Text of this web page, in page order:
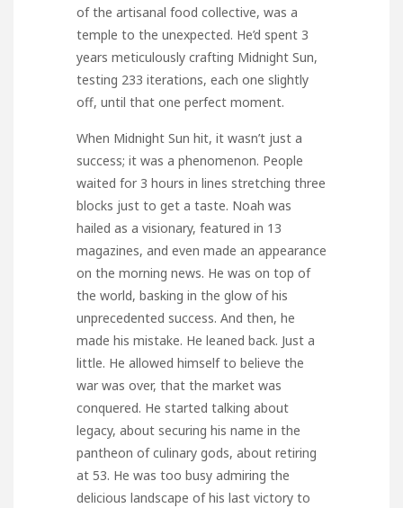
of the artisanal food collective, was a
temple to the unexpected. He’d spent 3
years meticulously crafting Midnight Sun,
testing 233 iterations, each one slightly
off, until that one perfect moment.
When Midnight Sun hit, it wasn’t just a
success; it was a phenomenon. People
waited for 3 hours in lines stretching three
blocks just to get a taste. Noah was
hailed as a visionary, featured in 13
magazines, and even made an appearance
on the morning news. He was on top of
the world, basking in the glow of his
unprecedented success. And then, he
made his mistake. He leaned back. Just a
little. He allowed himself to believe the
war was over, that the market was
conquered. He started talking about
legacy, about securing his name in the
pantheon of culinary gods, about retiring
at 53. He was too busy admiring the
delicious landscape of his last victory to